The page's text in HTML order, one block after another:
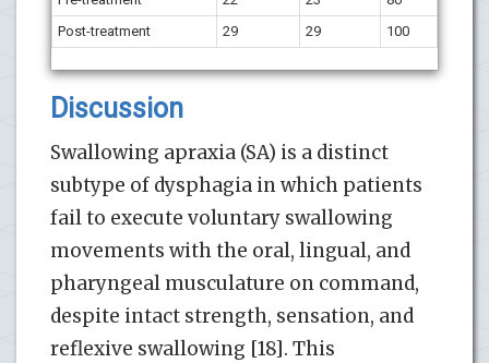
Post-treatment
29 29 100
Discussion
Swallowing apraxia (SA) is a distinct
subtype of dysphagia in which patients
fail to execute voluntary swallowing
movements with the oral, lingual, and
pharyngeal musculature on command,
despite intact strength, sensation, and
reflexive swallowing [18]. This